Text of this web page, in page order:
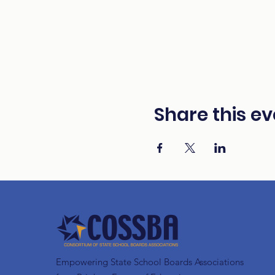
Share this
Empowering State School Boards Associations